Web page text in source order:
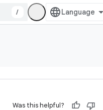
/
Was this helpful?